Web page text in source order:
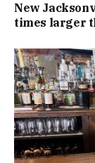
New
times larger